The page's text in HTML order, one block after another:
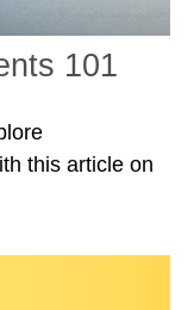
101
this article on